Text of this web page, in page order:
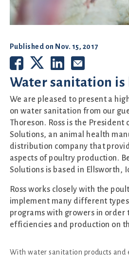
Published on Nov. 15, 2017
Water sanitation is
We are pleased to present a
on water sanitation from our
Thoreson. Ross is the President
Solutions, an animal health
distribution company that
aspects of poultry production.
Solutions is based in Ellsworth,
Ross works closely with the
implement many different
programs with growers in order
efficiencies and production on
With water sanitation products and